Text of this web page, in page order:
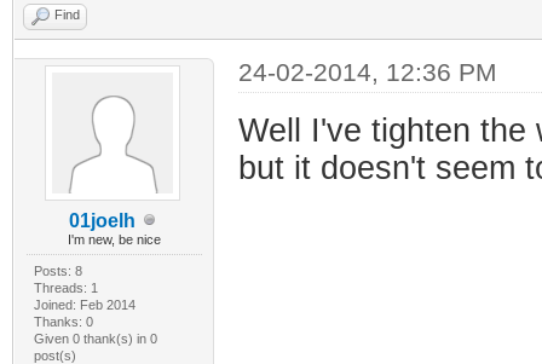
Find
01joelh
I'm new, be nice
Posts: 8
Threads: 1
Joined: Feb 2014
Thanks: 0
Given 0 thank(s) in 0
post(s)
24-02-2014, 12:36 PM
Well I've tighten the
but it doesn't seem